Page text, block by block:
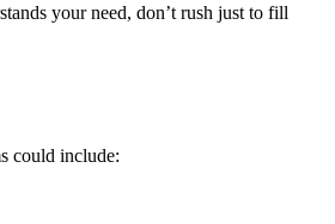
your need, don’t rush just to fill
could include: